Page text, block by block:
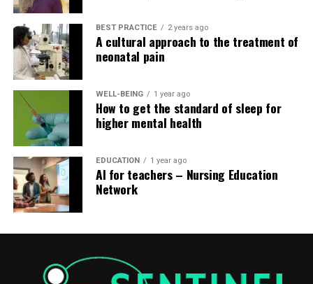
BEST PRACTICE 2 years ago
A cultural approach to the treatment of
neonatal pain
WELL-BEING 1 year ago
How to get the standard of sleep for
higher mental health
EDUCATION 1 year ago
AI for teachers – Nursing Education
Network